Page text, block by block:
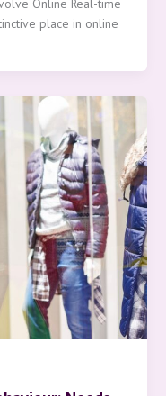
Online Real-time
place in online